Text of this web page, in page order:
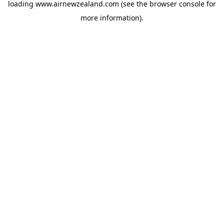
loading www.airnewzealand.com (see the browser console for
more information).